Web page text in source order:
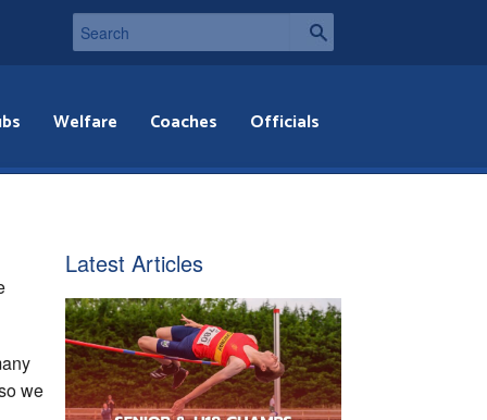
Welfare Coaches Officials
we
Latest Articles